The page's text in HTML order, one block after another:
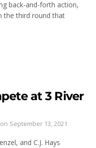
back-and-forth action,
the third round that
at 3 River
September 13, 2021
and C.J. Hays